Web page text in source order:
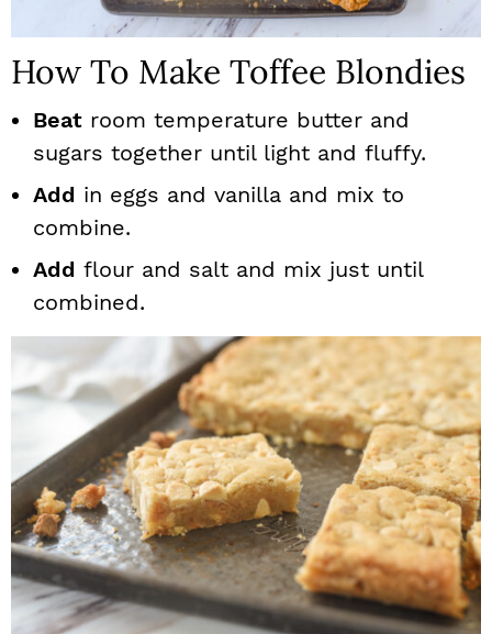
How To Make Toffee Blondies
Beat room temperature butter and
sugars together until light and fluffy.
Add in eggs and vanilla and mix to
combine.
Add flour and salt and mix just until
combined.